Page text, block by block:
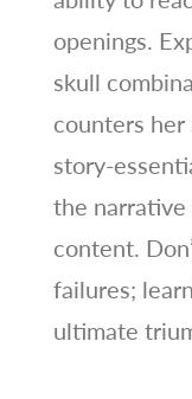
openings.
skull
counters her
story-
the
content.
failures;
ultimate